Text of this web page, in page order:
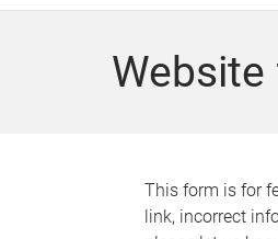
This form is for
link, incorrect